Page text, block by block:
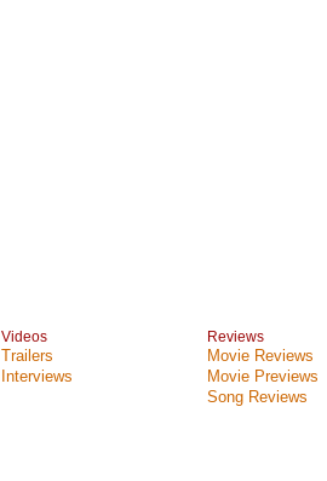
Videos
Trailers
Interviews
Reviews
Movie Reviews
Movie Previews
Song Reviews